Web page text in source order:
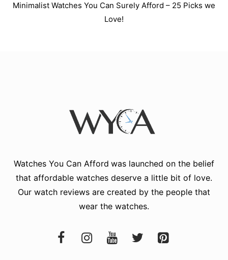
Minimalist Watches You Can Surely Afford – 25 Picks we
Love!
Watches You Can Afford was launched on the belief
that affordable watches deserve a little bit of love.
Our watch reviews are created by the people that
wear the watches.